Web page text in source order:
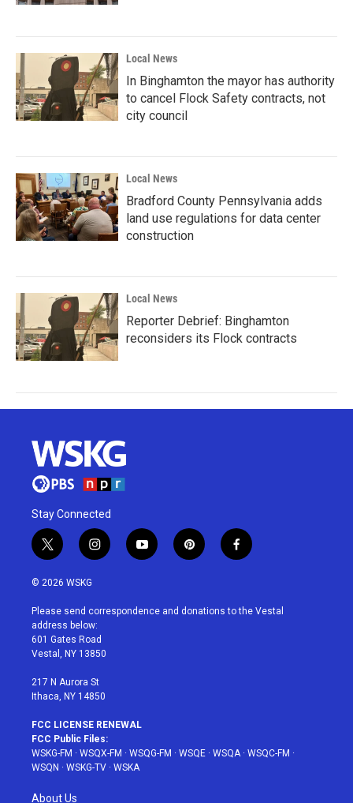
Local News
In Binghamton the mayor has authority
to cancel Flock Safety contracts, not
city council
Local News
Bradford County Pennsylvania adds
land use regulations for data center
construction
Local News
Reporter Debrief: Binghamton
reconsiders its Flock contracts
Stay Connected
t
w
i
t
e
r
i
n
a
g
r
a
y
o
u
p
i
e
f
a
b
© 2026 WSKG
Please send correspondence and donations to the Vestal
address below:
601 Gates Road
Vestal, NY 13850
217 N Aurora St
Ithaca, NY 14850
FCC LICENSE RENEWAL
FCC Public Files:
WSKG-FM · WSQX-FM · WSQG-FM · WSQE · WSQA· WSQC-FM ·
WSQN · WSKG-TV · WSKA
About Us